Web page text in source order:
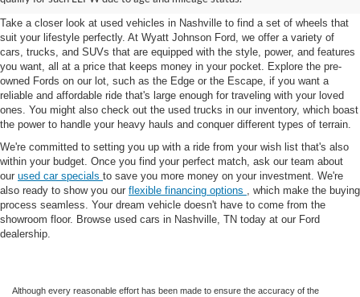
Take a closer look at used vehicles in Nashville to find a set of wheels that
suit your lifestyle perfectly. At Wyatt Johnson Ford, we offer a variety of
cars, trucks, and SUVs that are equipped with the style, power, and features
you want, all at a price that keeps money in your pocket. Explore the pre-
owned Fords on our lot, such as the Edge or the Escape, if you want a
reliable and affordable ride that's large enough for traveling with your loved
ones. You might also check out the used trucks in our inventory, which boast
the power to handle your heavy hauls and conquer different types of terrain.
We're committed to setting you up with a ride from your wish list that's also
within your budget. Once you find your perfect match, ask our team about
our used car specials to save you more money on your investment. We're
also ready to show you our flexible financing options , which make the buying
process seamless. Your dream vehicle doesn't have to come from the
showroom floor. Browse used cars in Nashville, TN today at our Ford
dealership.
Although every reasonable effort has been made to ensure the accuracy of the